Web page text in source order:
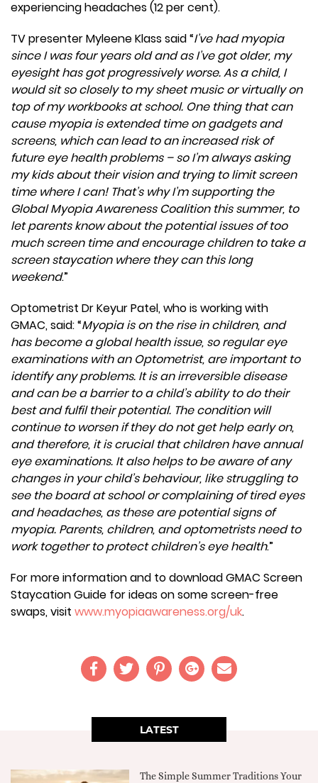
experiencing headaches (12 per cent).
TV presenter Myleene Klass said “I’ve had myopia
since I was four years old and as I’ve got older, my
eyesight has got progressively worse. As a child, I
would sit so closely to my sheet music or virtually on
top of my workbooks at school. One thing that can
cause myopia is extended time on gadgets and
screens, which can lead to an increased risk of
future eye health problems – so I’m always asking
my kids about their vision and trying to limit screen
time where I can! That’s why I’m supporting the
Global Myopia Awareness Coalition this summer, to
let parents know about the potential issues of too
much screen time and encourage children to take a
screen staycation where they can this long
weekend.”
Optometrist Dr Keyur Patel, who is working with
GMAC, said: “Myopia is on the rise in children, and
has become a global health issue, so regular eye
examinations with an Optometrist, are important to
identify any problems. It is an irreversible disease
and can be a barrier to a child’s ability to do their
best and fulfil their potential. The condition will
continue to worsen if they do not get help early on,
and therefore, it is crucial that children have annual
eye examinations. It also helps to be aware of any
changes in your child’s behaviour, like struggling to
see the board at school or complaining of tired eyes
and headaches, as these are potential signs of
myopia. Parents, children, and optometrists need to
work together to protect children’s eye health.”
For more information and to download GMAC Screen
Staycation Guide for ideas on some screen-free
swaps, visit www.myopiaawareness.org/uk.
LATEST
The Simple Summer Traditions Your